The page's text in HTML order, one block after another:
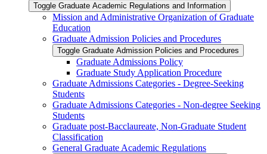
Toggle Graduate Academic Regulations and Information
Mission and Administrative Organization of Graduate
Education
Graduate Admission Policies and Procedures
Toggle Graduate Admission Policies and Procedures
Graduate Admissions Policy
Graduate Study Application Procedure
Graduate Admissions Categories -​ Degree-​Seeking
Students
Graduate Admissions Categories -​ Non-​degree Seeking
Students
Graduate post-​Bacclaureate, Non-​Graduate Student
Classification
General Graduate Academic Regulations